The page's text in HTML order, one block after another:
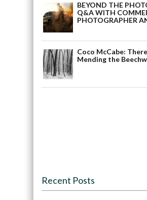
BEYOND THE
Q&A WITH
PHOTOGRAPHER
Coco McCabe:
Mending the
Recent Posts